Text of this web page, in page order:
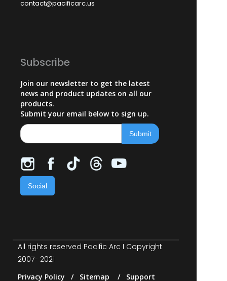
contact@pacificarc.us
Subscribe
Join our newsletter to get the latest
news and product updates on all our
products.
Submit your email below to sign up.
Social
All rights reserved Pacific Arc I Copyright
2007- 2021
Privacy Policy / Sitemap / Support